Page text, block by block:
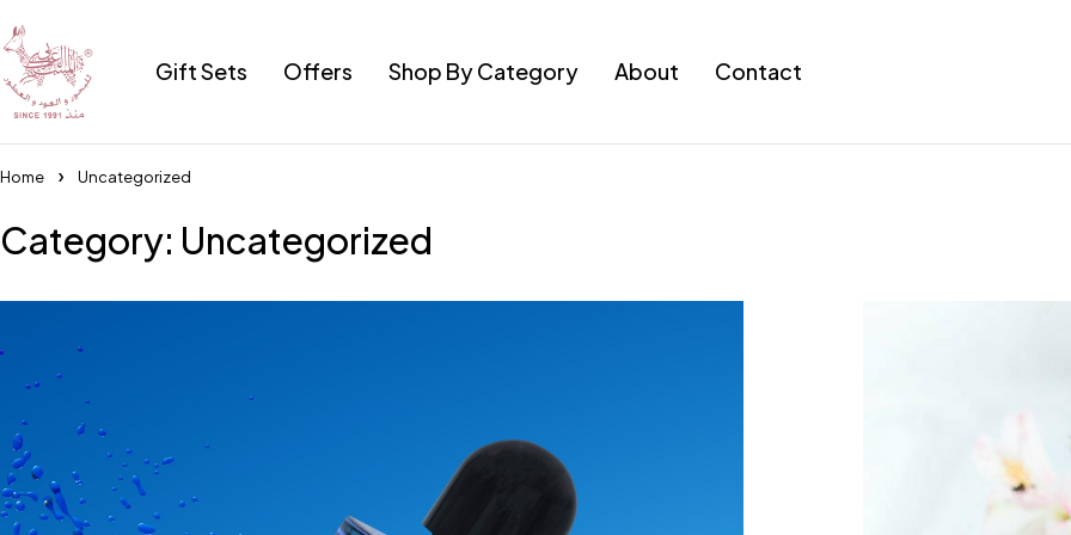
Gift Sets Offers Shop By Category About Contact
Home Uncategorized
Category: Uncategorized